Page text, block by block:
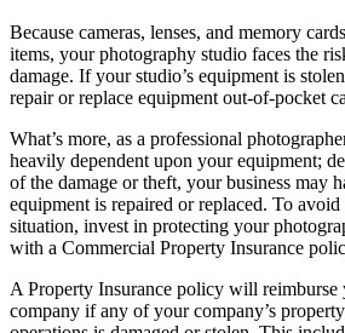
Because cameras, lenses, and memory
items, your photography studio faces the
damage. If your studio’s equipment is
repair or replace equipment out-of-pocket
What’s more, as a professional
heavily dependent upon your equipment;
of the damage or theft, your business may
equipment is repaired or replaced. To
situation, invest in protecting your
with a Commercial Property Insurance
A Property Insurance policy will reimburse
company if any of your company’s